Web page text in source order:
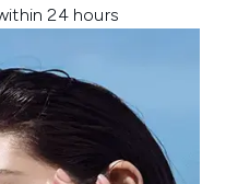
24 hours